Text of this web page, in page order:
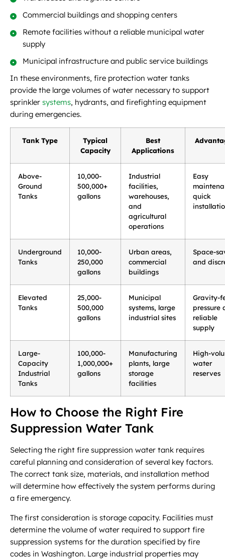
Commercial buildings and shopping centers
Remote facilities without a reliable municipal water
supply
Municipal infrastructure and public service buildings
In these environments, fire protection water tanks
provide the large volumes of water necessary to support
sprinkler systems, hydrants, and firefighting equipment
during emergencies.
Tank Type
Typical
Capacity
Best
Applications
Above-
Ground
Tanks
10,000-
500,000+
gallons
Industrial
facilities,
warehouses,
and
agricultural
operations
Easy
quick
Underground
Tanks
10,000-
250,000
gallons
Urban areas,
commercial
buildings
Space-
and
Elevated
Tanks
25,000-
500,000
gallons
Municipal
systems, large
industrial sites
Gravity-
pressure
reliable
supply
Large-
Capacity
Industrial
Tanks
100,000-
1,000,000+
gallons
Manufacturing
plants, large
storage
facilities
High-
water
reserves
How to Choose the Right Fire
Suppression Water Tank
Selecting the right fire suppression water tank requires
careful planning and consideration of several key factors.
The correct tank size, materials, and installation method
will determine how effectively the system performs during
a fire emergency.
The first consideration is storage capacity. Facilities must
determine the volume of water required to support fire
suppression systems for the duration specified by fire
codes in Washington. Large industrial properties may